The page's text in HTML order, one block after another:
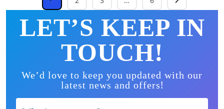
LET’S KEEP IN
TOUCH!
We’d love to keep you updated with our
latest news and offers!